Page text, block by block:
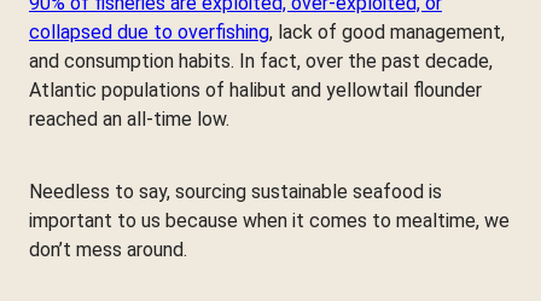
collapsed due to overfishing, lack of good management,
and consumption habits. In fact, over the past decade,
Atlantic populations of halibut and yellowtail flounder
reached an all-time low.
Needless to say, sourcing sustainable seafood is
important to us because when it comes to mealtime, we
don’t mess around.